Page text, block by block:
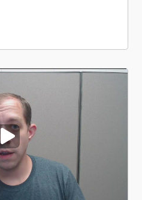
PLAY VIDEO